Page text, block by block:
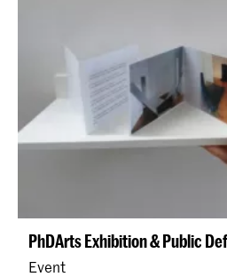
PhDArts Exhibition & Public
Event